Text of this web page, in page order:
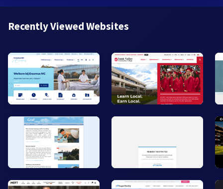
Recently Viewed Websites